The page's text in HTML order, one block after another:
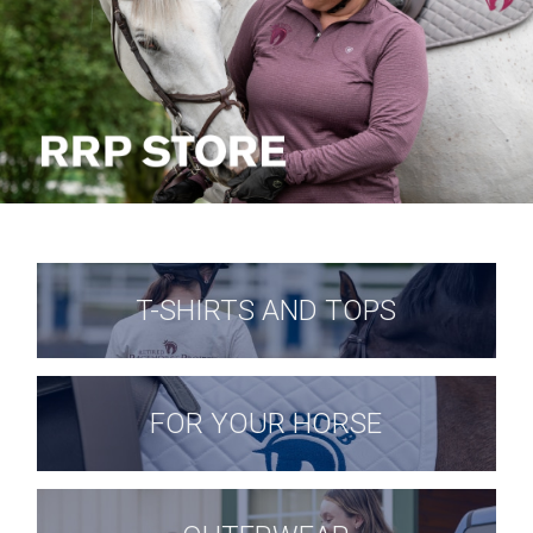
T-SHIRTS AND TOPS
FOR YOUR HORSE